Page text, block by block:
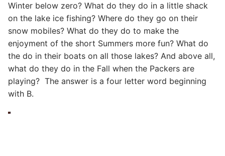
Winter below zero? What do they do in a little shack
on the lake ice fishing? Where do they go on their
snow mobiles? What do they do to make the
enjoyment of the short Summers more fun? What do
the do in their boats on all those lakes? And above all,
what do they do in the Fall when the Packers are
playing? The answer is a four letter word beginning
with B.